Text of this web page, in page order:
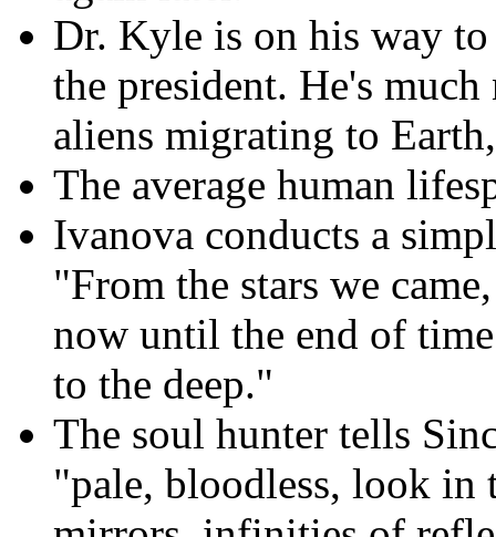
Dr. Kyle is on his way
the president. He's
aliens migrating to
The average human
Ivanova conducts a
"From the stars we
now until the end of
to the deep."
The soul hunter tells
"pale, bloodless, look in